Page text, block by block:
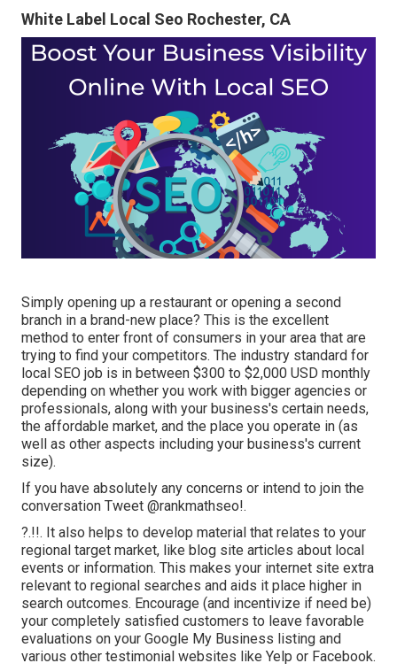
White Label Local Seo Rochester, CA
Simply opening up a restaurant or opening a second
branch in a brand-new place? This is the excellent
method to enter front of consumers in your area that are
trying to find your competitors. The industry standard for
local SEO job is in between $300 to $2,000 USD monthly
depending on whether you work with bigger agencies or
professionals, along with your business's certain needs,
the affordable market, and the place you operate in (as
well as other aspects including your business's current
size).
If you have absolutely any concerns or intend to join the
conversation Tweet @rankmathseo!.
?.!!. It also helps to develop material that relates to your
regional target market, like blog site articles about local
events or information. This makes your internet site extra
relevant to regional searches and aids it place higher in
search outcomes. Encourage (and incentivize if need be)
your completely satisfied customers to leave favorable
evaluations on your Google My Business listing and
various other testimonial websites like Yelp or Facebook.